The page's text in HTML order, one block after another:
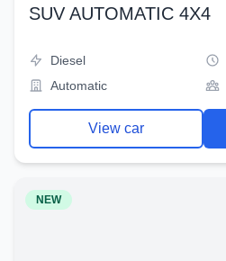
SUV AUTOMATIC 4X4
Diesel
Automatic
View car
NEW